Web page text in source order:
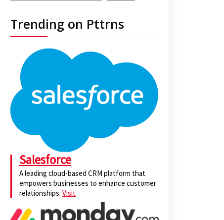
Trending on Pttrns
Salesforce
A leading cloud-based CRM platform that
empowers businesses to enhance customer
relationships. Visit